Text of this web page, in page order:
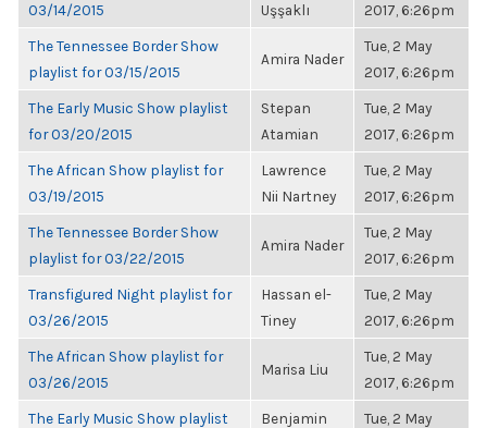
03/14/2015
Uşşaklı
2017, 6:26pm
The Tennessee Border Show
playlist for 03/15/2015
Amira Nader
Tue, 2 May
2017, 6:26pm
The Early Music Show playlist
for 03/20/2015
Stepan
Atamian
Tue, 2 May
2017, 6:26pm
The African Show playlist for
03/19/2015
Lawrence
Nii Nartney
Tue, 2 May
2017, 6:26pm
The Tennessee Border Show
playlist for 03/22/2015
Amira Nader
Tue, 2 May
2017, 6:26pm
Transfigured Night playlist for
03/26/2015
Hassan el-
Tiney
Tue, 2 May
2017, 6:26pm
The African Show playlist for
03/26/2015
Marisa Liu
Tue, 2 May
2017, 6:26pm
The Early Music Show playlist
Benjamin
Tue, 2 May